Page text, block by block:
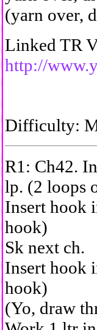
(yarn over,
Linked TR
http://
Difficulty:
R1: Ch42.
lp. (2 loops
Insert hook
hook)
Sk next ch.
Insert hook
hook)
(Yo, draw